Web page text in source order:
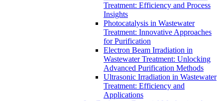
Treatment: Efficiency and Process
Insights
Photocatalysis in Wastewater
Treatment: Innovative Approaches
for Purification
Electron Beam Irradiation in
Wastewater Treatment: Unlocking
Advanced Purification Methods
Ultrasonic Irradiation in Wastewater
Treatment: Efficiency and
Applications